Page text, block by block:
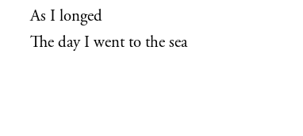
As I longed
The day I went to the sea